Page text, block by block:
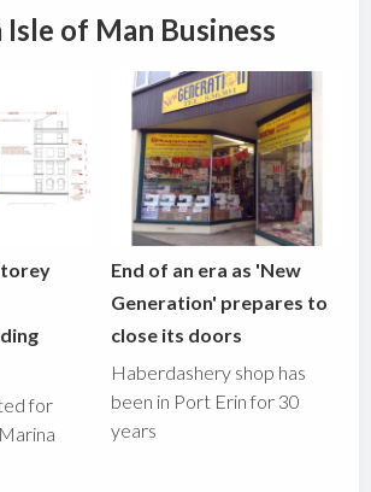
of Man Business
for
End of an era as 'New
Generation' prepares to
close its doors
Haberdashery shop has
been in Port Erin for 30
years